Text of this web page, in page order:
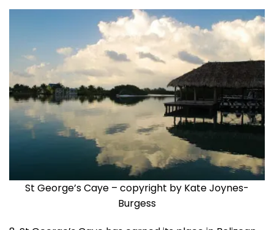
St George’s Caye – copyright by Kate Joynes-
Burgess